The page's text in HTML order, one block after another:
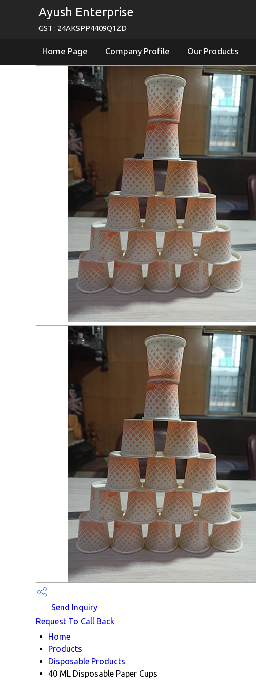
Ayush Enterprise
GST : 24AKSPP4409Q1ZD
Home Page Company Profile Our Products
Send Inquiry
Request To Call Back
Home
Products
Disposable Products
40 ML Disposable Paper Cups